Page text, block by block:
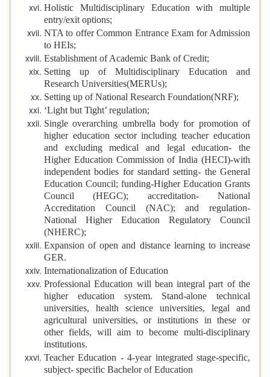
Holistic Multidisciplinary Education with multiple
entry/exit options;
NTA to offer Common Entrance Exam for Admission
to HEIs;
Establishment of Academic Bank of Credit;
Setting up of Multidisciplinary Education and
Research Universities(MERUs);
Setting up of National Research Foundation(NRF);
‘Light but Tight’ regulation;
Single overarching umbrella body for promotion of
higher education sector including teacher education
and excluding medical and legal education- the
Higher Education Commission of India (HECI)-with
independent bodies for standard setting- the General
Education Council; funding-Higher Education Grants
Council (HEGC); accreditation- National
Accreditation Council (NAC); and regulation-
National Higher Education Regulatory Council
(NHERC);
Expansion of open and distance learning to increase
GER.
Internationalization of Education
Professional Education will bean integral part of the
higher education system. Stand-alone technical
universities, health science universities, legal and
agricultural universities, or institutions in these or
other fields, will aim to become multi-disciplinary
institutions.
Teacher Education - 4-year integrated stage-specific,
subject- specific Bachelor of Education